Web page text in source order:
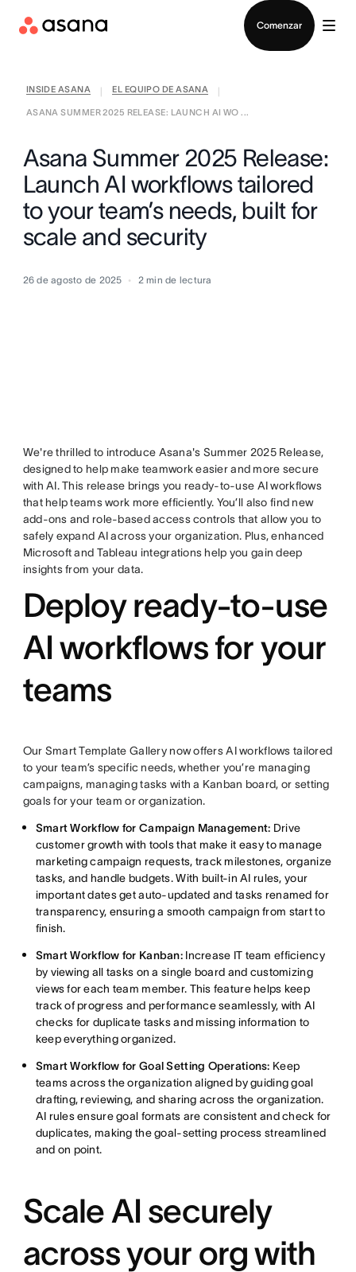
Comenzar
INSIDE ASANA EL EQUIPO DE ASANA
ASANA SUMMER 2025 RELEASE: LAUNCH AI WO ...
Asana Summer 2025 Release:
Launch AI workflows tailored
to your team’s needs, built for
scale and security
26 de agosto de 2025 2 min de lectura
We're thrilled to introduce Asana's Summer 2025 Release,
designed to help make teamwork easier and more secure
with AI. This release brings you ready-to-use AI workflows
that help teams work more efficiently. You’ll also find new
add-ons and role-based access controls that allow you to
safely expand AI across your organization. Plus, enhanced
Microsoft and Tableau integrations help you gain deep
insights from your data.
Deploy ready-to-use
AI workflows for your
teams
Our Smart Template Gallery now offers AI workflows tailored
to your team’s specific needs, whether you’re managing
campaigns, managing tasks with a Kanban board, or setting
goals for your team or organization.
Smart Workflow for Campaign Management: Drive
customer growth with tools that make it easy to manage
marketing campaign requests, track milestones, organize
tasks, and handle budgets. With built-in AI rules, your
important dates get auto-updated and tasks renamed for
transparency, ensuring a smooth campaign from start to
finish.
Smart Workflow for Kanban:Increase IT team efficiency
by viewing all tasks on a single board and customizing
views for each team member. This feature helps keep
track of progress and performance seamlessly, with AI
checks for duplicate tasks and missing information to
keep everything organized.
Smart Workflow for Goal Setting Operations: Keep
teams across the organization aligned by guiding goal
drafting, reviewing, and sharing across the organization.
AI rules ensure goal formats are consistent and check for
duplicates, making the goal-setting process streamlined
and on point.
Scale AI securely
across your org with